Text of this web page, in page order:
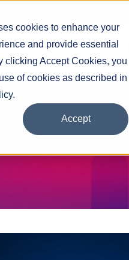
cookies to enhance your
and provide essential
clicking Accept Cookies, you
of cookies as described in
.
Accept
Executive Brief for Rural
ACUTE CARE